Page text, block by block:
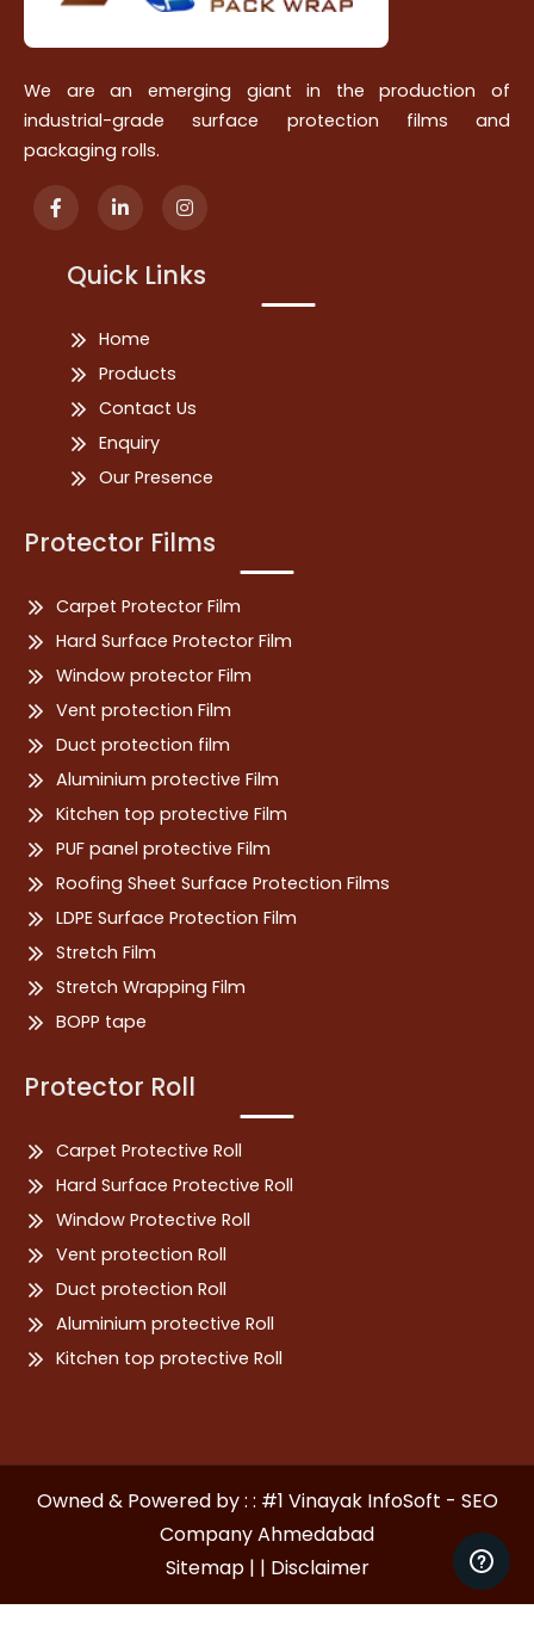
We are an emerging giant in the production of
industrial-grade surface protection films and
packaging rolls.
Quick Links
Home
Products
Contact Us
Enquiry
Our Presence
Protector Films
Carpet Protector Film
Hard Surface Protector Film
Window protector Film
Vent protection Film
Duct protection film
Aluminium protective Film
Kitchen top protective Film
PUF panel protective Film
Roofing Sheet Surface Protection Films
LDPE Surface Protection Film
Stretch Film
Stretch Wrapping Film
BOPP tape
Protector Roll
Carpet Protective Roll
Hard Surface Protective Roll
Window Protective Roll
Vent protection Roll
Duct protection Roll
Aluminium protective Roll
Kitchen top protective Roll
Owned & Powered by : : #1 Vinayak InfoSoft - SEO
Company Ahmedabad
Sitemap | | Disclaimer